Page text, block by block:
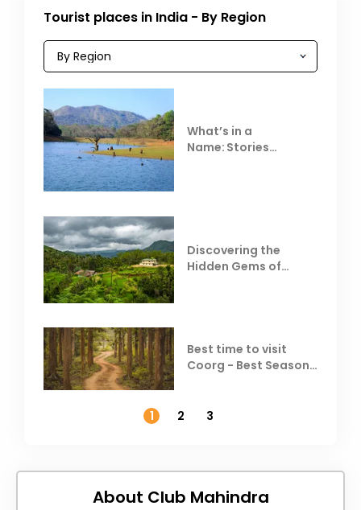
Tourist places in India - By Region
What’s in a
Name: Stories
Discovering the
Hidden Gems of
Best time to visit
Coorg - Best Season,
1
2 3
About Club Mahindra